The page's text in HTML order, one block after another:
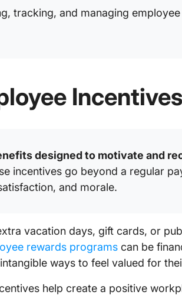
tracking, and managing
Incentives
designed to motivate and
incentives go beyond a regular
and morale.
vacation days, gift cards, or
rewards programs can be
ways to feel valued for
help create a positive